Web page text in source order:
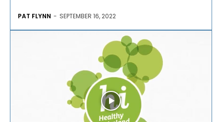
PAT FLYNN - SEPTEMBER 16, 2022